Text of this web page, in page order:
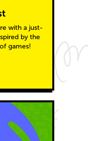
with a just-
by the
games!